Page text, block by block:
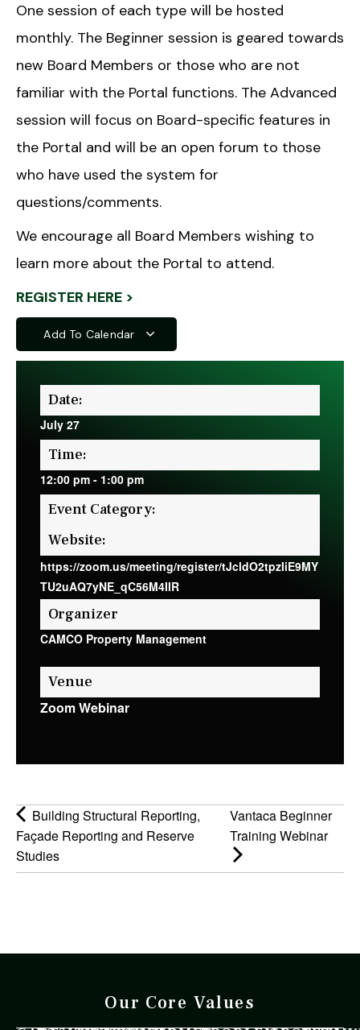
One session of each type will be hosted
monthly. The Beginner session is geared towards
new Board Members or those who are not
familiar with the Portal functions. The Advanced
session will focus on Board-specific features in
the Portal and will be an open forum to those
who have used the system for
questions/comments.
We encourage all Board Members wishing to
learn more about the Portal to attend.
REGISTER HERE >
Add To Calendar
Date:
July 27
Time:
12:00 pm - 1:00 pm
Event Category:
Website:
https://zoom.us/meeting/register/tJcldO2tpzIiE9MY
TU2uAQ7yNE_qC56M4IIR
Organizer
CAMCO Property Management
Venue
Zoom Webinar
Building Structural Reporting,
Façade Reporting and Reserve
Studies
Vantaca Beginner
Training Webinar
Our Core Values